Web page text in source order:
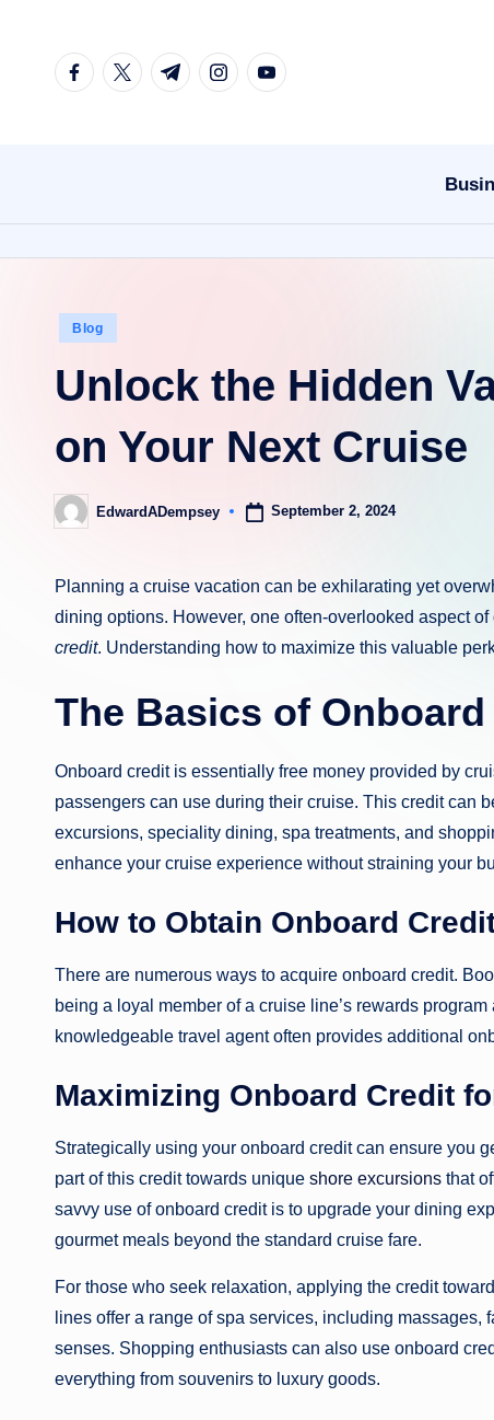
facebook.com
twitter.com
t.me instagram.com
youtube.com
Posted
Blog
Unlock the Hidden
on Your Next Cruise
Posted
by
EdwardADempsey September 2, 2024
Planning a cruise vacation can be exhilarating yet
dining options. However, one often-overlooked aspect
credit. Understanding how to maximize this valuable
The Basics of
Onboard credit is essentially free money provided by
passengers can use during their cruise. This credit can
excursions, speciality dining, spa treatments, and
enhance your cruise experience without straining your
How to Obtain Onboard
There are numerous ways to acquire onboard credit.
being a loyal member of a cruise line’s rewards
knowledgeable travel agent often provides additional
Maximizing Onboard Credit
Strategically using your onboard credit can ensure you
part of this credit towards unique shore excursions that
savvy use of onboard credit is to upgrade your dining
gourmet meals beyond the standard cruise fare.
For those who seek relaxation, applying the credit
lines offer a range of spa services, including
senses. Shopping enthusiasts can also use onboard
everything from souvenirs to luxury goods.